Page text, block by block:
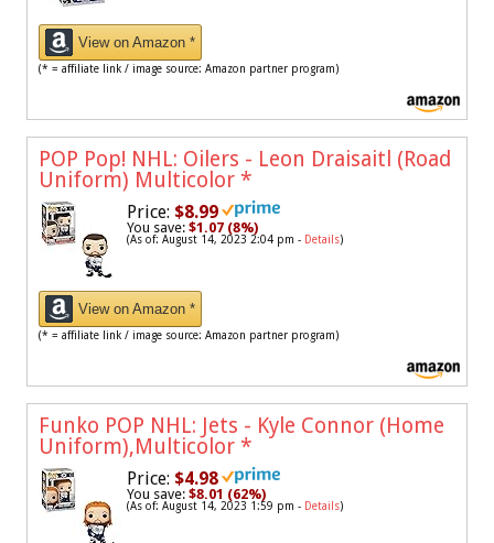
View on Amazon *
(* = affiliate link / image source: Amazon partner program)
POP Pop! NHL: Oilers - Leon Draisaitl (Road
Uniform) Multicolor *
Price: $8.99
You save: $1.07 (8%)
(As of: August 14, 2023 2:04 pm - Details)
View on Amazon *
(* = affiliate link / image source: Amazon partner program)
Funko POP NHL: Jets - Kyle Connor (Home
Uniform),Multicolor *
Price: $4.98
You save: $8.01 (62%)
(As of: August 14, 2023 1:59 pm - Details)